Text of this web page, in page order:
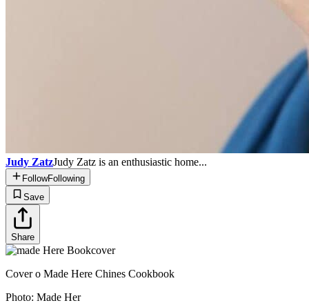
Judy ZatzJudy Zatz is an enthusiastic home...
FollowFollowing
Save
Share
Cover o Made Here Chines Cookbook
Photo: Made Her